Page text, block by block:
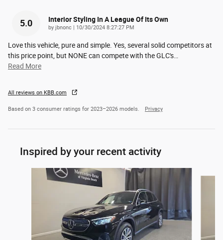
5.0 Interior Styling In A League Of Its Own
by jbnonc on
10/30/2024 8:27:27 PM
Love this vehicle, pure and simple. Yes, several solid competitors at
this price point, but NONE can compete with the GLC's…
Read More
All reviews on KBB.com
Based on 3 consumer ratings for 2023–2026 models. Privacy
Inspired by your recent activity